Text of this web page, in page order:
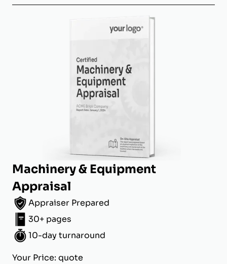
Machinery & Equipment
Appraisal
Appraiser Prepared
30+ pages
10-day turnaround
Your Price: quote